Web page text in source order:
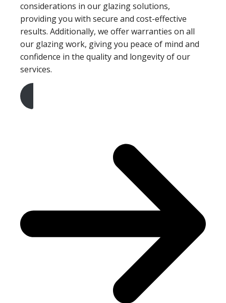
considerations in our glazing solutions,
providing you with secure and cost-effective
results. Additionally, we offer warranties on all
our glazing work, giving you peace of mind and
confidence in the quality and longevity of our
services.
Get A Free Quote